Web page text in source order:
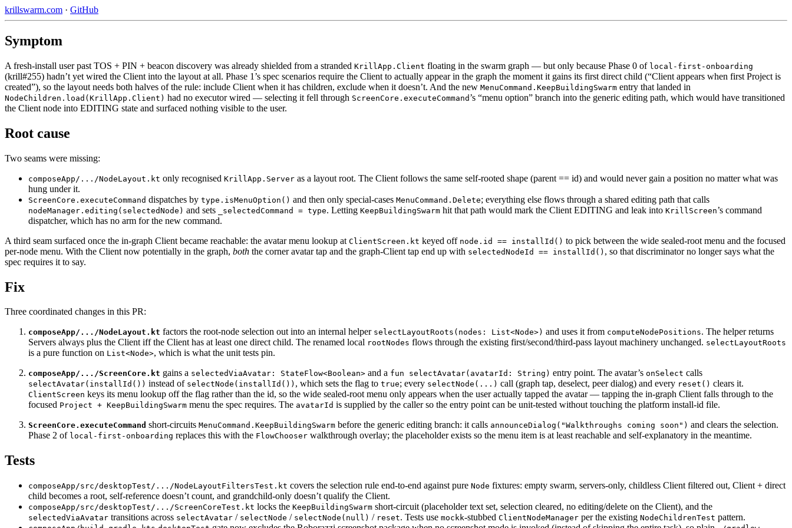
krillswarm.com · GitHub
Symptom
A fresh-install user past TOS + PIN + beacon discovery was already shielded from a stranded KrillApp.Client floating in the swarm graph — but only because Phase 0 of local-first-onboarding
(krill#255) hadn’t yet wired the Client into the layout at all. Phase 1’s spec scenarios require the Client to actually appear in the graph the moment it gains its first direct child (“Client appears when first Project is
created”), so the layout needs both halves of the rule: include Client when it has children, exclude when it doesn’t. And the new MenuCommand.KeepBuildingSwarm entry that landed in
NodeChildren.load(KrillApp.Client) had no executor wired — selecting it fell through ScreenCore.executeCommand ’s “menu option” branch into the generic editing path, which would have transitioned
the Client node into EDITING state and surfaced nothing visible to the user.
Root cause
Two seams were missing:
composeApp/.../NodeLayout.kt only recognised KrillApp.Server as a layout root. The Client follows the same self-rooted shape (parent == id) and would never gain a position no matter what was
hung under it.
ScreenCore.executeCommand dispatches by type.isMenuOption() and then only special-cases MenuCommand.Delete; everything else flows through a shared editing path that calls
nodeManager.editing(selectedNode) and sets _selectedCommand = type. Letting KeepBuildingSwarm hit that path would mark the Client EDITING and leak into KrillScreen’s command
dispatcher, which has no arm for the new command.
A third seam surfaced once the in-graph Client became reachable: the avatar menu lookup at ClientScreen.kt keyed off node.id == installId() to pick between the wide sealed-root menu and the focused
per-node menu. With the Client now potentially in the graph, both the corner avatar tap and the graph-Client tap end up with selectedNodeId == installId() , so that discriminator no longer says what the
spec requires it to say.
Fix
Three coordinated changes in this PR:
composeApp/.../NodeLayout.kt factors the root-node selection out into an internal helper selectLayoutRoots(nodes: List<Node>) and uses it from computeNodePositions. The helper returns
Servers always plus the Client iff the Client has at least one direct child. The renamed local rootNodes flows through the existing first/second/third-pass layout machinery unchanged. selectLayoutRoots
is a pure function on List<Node>, which is what the unit tests pin.
composeApp/.../ScreenCore.kt gains a selectedViaAvatar: StateFlow<Boolean> and a fun selectAvatar(avatarId: String) entry point. The avatar’s onSelect calls
selectAvatar(installId()) instead of selectNode(installId()) , which sets the flag to true; every selectNode(...) call (graph tap, deselect, peer dialog) and every reset() clears it.
ClientScreen keys its menu lookup off the flag rather than the id, so the wide sealed-root menu only appears when the user actually tapped the avatar — tapping the in-graph Client falls through to the
focused Project + KeepBuildingSwarm menu the spec requires. The avatarId is supplied by the caller so the entry point can be unit-tested without touching the platform install-id file.
ScreenCore.executeCommand short-circuits MenuCommand.KeepBuildingSwarm before the generic editing branch: it calls announceDialog("Walkthroughs coming soon") and clears the selection.
Phase 2 of local-first-onboarding replaces this with the FlowChooser walkthrough overlay; the placeholder exists so the menu item is at least reachable and self-explanatory in the meantime.
Tests
composeApp/src/desktopTest/.../NodeLayoutFiltersTest.kt covers the selection rule end-to-end against pure Node fixtures: empty swarm, servers-only, childless Client filtered out, Client + direct
child becomes a root, self-reference doesn’t count, and grandchild-only doesn’t qualify the Client.
composeApp/src/desktopTest/.../ScreenCoreTest.kt locks the KeepBuildingSwarm short-circuit (placeholder text set, selection cleared, no editing/delete on the Client), and the
selectedViaAvatar transitions across selectAvatar / selectNode / selectNode(null) / reset. Tests use mockk-stubbed ClientNodeManager per the existing NodeChildrenTest pattern.